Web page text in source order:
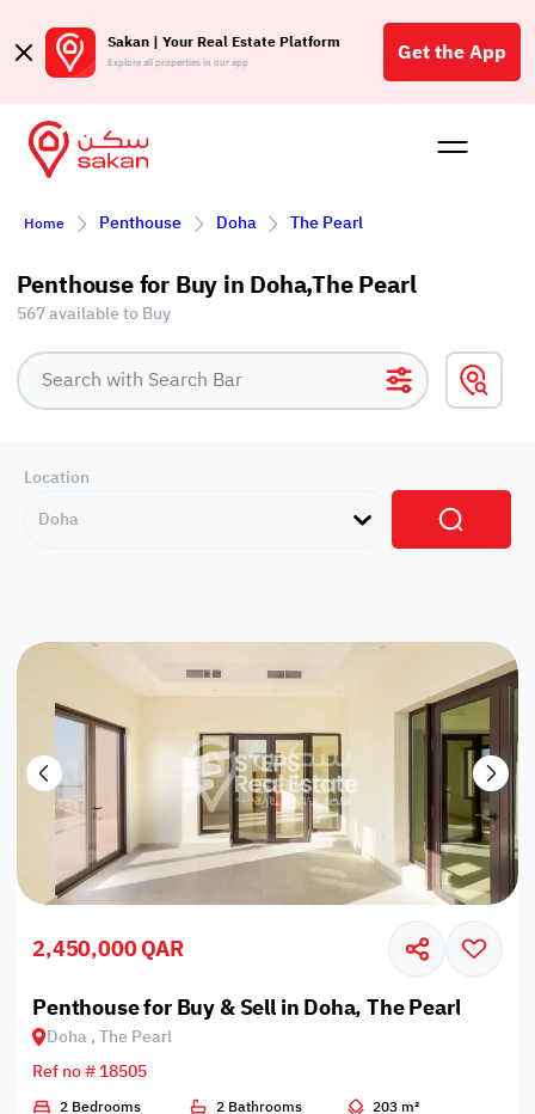
Sakan | Your Real Estate Platform
Explore all properties in our app Get the App
Buy
Home Penthouse Doha The Pearl
Penthouse for Buy in Doha,The Pearl
567 available to Buy
Location
Doha
2,450,000 QAR
Penthouse for Buy & Sell in Doha, The Pearl
Doha , The Pearl
Ref no # 18505
2 Bedrooms 2 Bathrooms 203 m²